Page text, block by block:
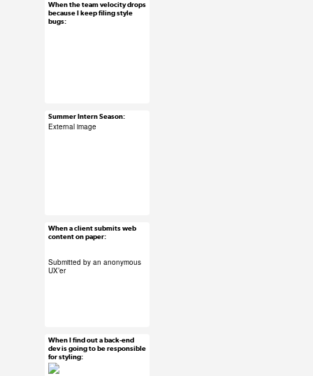
When the team velocity drops
because I keep filing style
bugs:
Jun 29, 2015
29 notes
Summer Intern Season:
External image
Jun 26, 2015
When a client submits web
content on paper:
Submitted by an anonymous
UX’er
Jun 26, 2015
When I find out a back-end
dev is going to be responsible
for styling:
Jun 25, 2015
68 notes